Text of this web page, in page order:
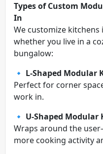
Types of Custom
In
We customize
whether you live in a
bungalow:
🔹 L-Shaped Modular
Perfect for corner
work in.
🔹 U-Shaped Modular
Wraps around the
more cooking activity